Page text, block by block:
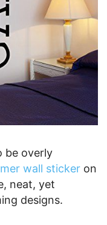
be overly
wall sticker on
neat, yet
designs.